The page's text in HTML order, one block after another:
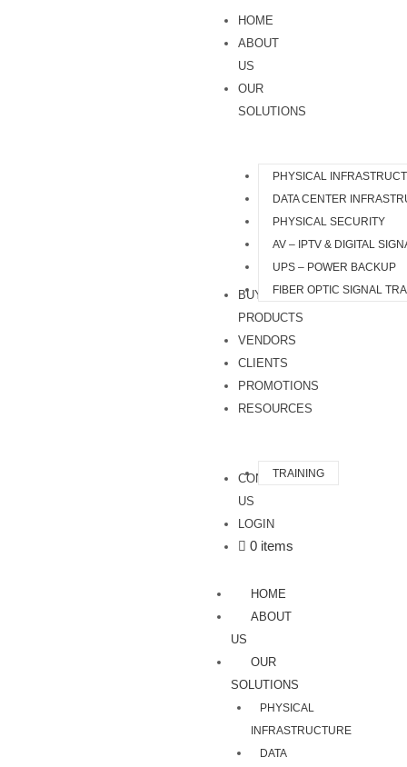
HOME
ABOUT
US
OUR
SOLUTIONS
PHYSICAL
DATA CENTER
PHYSICAL SECURITY
AV – IPTV & DIGITAL
UPS – POWER BACKUP
FIBER OPTIC SIGNAL
BUY
PRODUCTS
VENDORS
CLIENTS
PROMOTIONS
RESOURCES
TRAINING
CONTACT
US
LOGIN
0 items
HOME
ABOUT
US
OUR
SOLUTIONS
PHYSICAL
INFRASTRUCTURE
DATA